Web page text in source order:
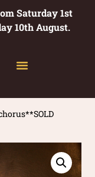
Saturday 1st
10th August.